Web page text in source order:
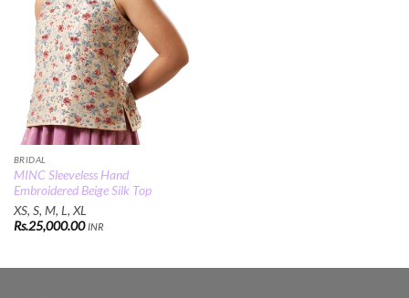
BRIDAL
MINC Sleeveless Hand
Embroidered Beige Silk Top
XS, S, M, L, XL
Rs.25,000.00 INR